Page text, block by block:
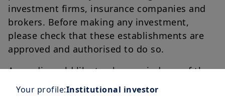
investment firms, insurance companies and
brokers. Before making any investment,
please check that these establishments are
approved and authorised to do so.
Amundi would like to also remind you of the
following warning signs:
Your profile:Institutional investor